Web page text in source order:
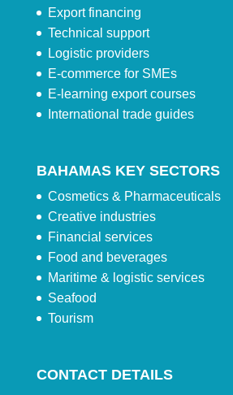
Export financing
Technical support
Logistic providers
E-commerce for SMEs
E-learning export courses
International trade guides
BAHAMAS KEY SECTORS
Cosmetics & Pharmaceuticals
Creative industries
Financial services
Food and beverages
Maritime & logistic services
Seafood
Tourism
CONTACT DETAILS